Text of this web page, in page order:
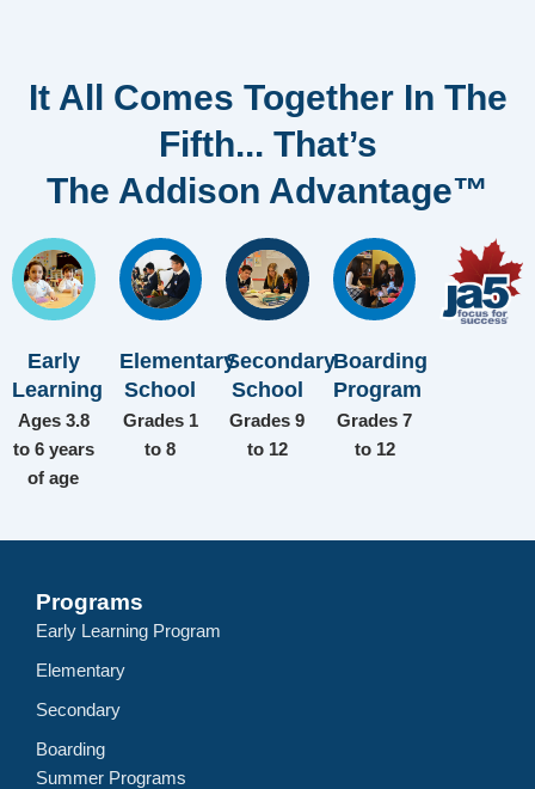
It All Comes Together In The
Fifth... That’s
The Addison Advantage™
Early
Learning
Ages 3.8
to 6 years
of age
Elementary
School
Grades 1
to 8
Secondary
School
Grades 9
to 12
Boarding
Program
Grades 7
to 12
Programs
Early Learning Program
Elementary
Secondary
Boarding
Summer Programs